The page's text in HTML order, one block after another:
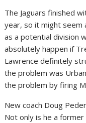
The Jaguars finished
year, so it might seem
as a potential division
absolutely happen if
Lawrence definitely
the problem was
the problem by firing
New coach Doug
Not only is he a former